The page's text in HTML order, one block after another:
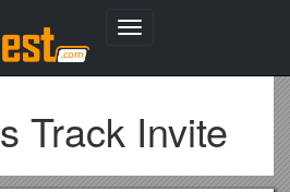
Toggle
Track Invite